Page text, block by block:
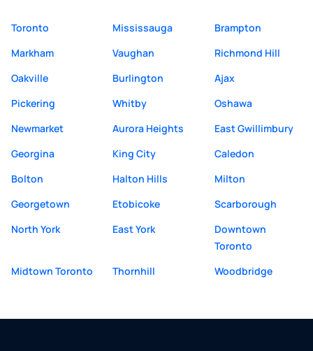
Toronto Mississauga
Brampton
Markham
Vaughan
Richmond Hill
Oakville
Burlington
Ajax
Pickering
Whitby
Oshawa
Newmarket
Aurora Heights
East Gwillimbury
Georgina
King City
Caledon
Bolton
Halton Hills
Milton
Georgetown
Etobicoke
Scarborough
North York
East York
Downtown
Toronto
Midtown Toronto
Thornhill Woodbridge